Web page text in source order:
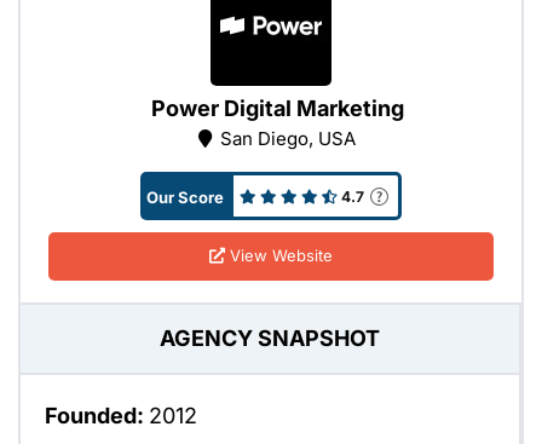
Power Digital Marketing
San Diego, USA
Our Score 4.7
View Website
AGENCY SNAPSHOT
Founded: 2012